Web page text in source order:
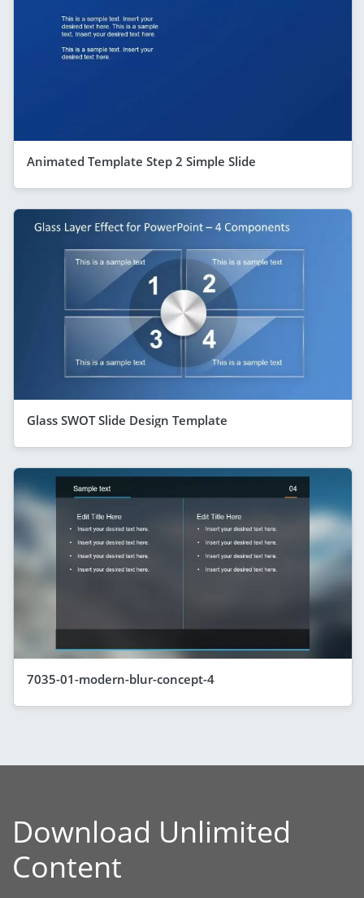
Animated Template Step 2 Simple Slide
Glass SWOT Slide Design Template
7035-01-modern-blur-concept-4
Download Unlimited
Content